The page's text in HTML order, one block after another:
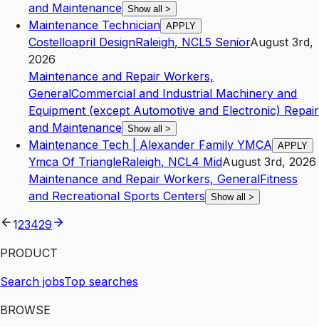
and Maintenance Show all >
Maintenance Technician APPLY
Costelloapril DesignRaleigh, NCL5 SeniorAugust 3rd,
2026
Maintenance and Repair Workers,
GeneralCommercial and Industrial Machinery and
Equipment (except Automotive and Electronic) Repair
and Maintenance Show all >
Maintenance Tech | Alexander Family YMCA APPLY
Ymca Of TriangleRaleigh, NCL4 MidAugust 3rd, 2026
Maintenance and Repair Workers, GeneralFitness
and Recreational Sports Centers Show all >
123429
PRODUCT
Search jobsTop searches
BROWSE